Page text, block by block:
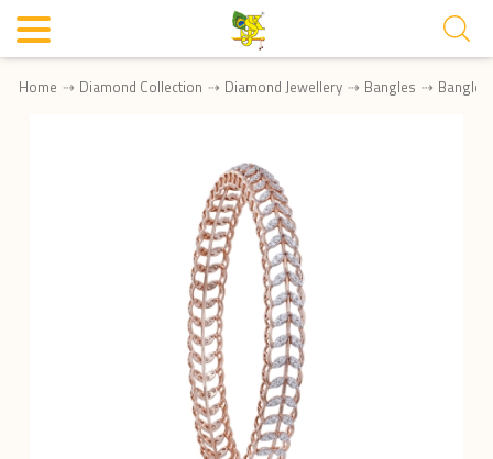
Home Diamond Collection Diamond Jewellery Bangles Bangle